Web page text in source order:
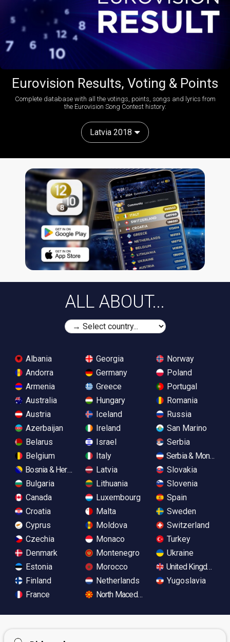
Eurovision Results, Voting & Points
Complete database with all the votings, points, songs and lyrics from
the Eurovision Song Contest history:
Latvia 2018
ALL ABOUT...
Albania
Andorra
Armenia
Australia
Austria
Azerbaijan
Belarus
Belgium
Bosnia & Herzegovina
Bulgaria
Canada
Croatia
Cyprus
Czechia
Denmark
Estonia
Finland
France
Georgia
Germany
Greece
Hungary
Iceland
Ireland
Israel
Italy
Latvia
Lithuania
Luxembourg
Malta
Moldova
Monaco
Montenegro
Morocco
Netherlands
North Macedonia
Norway
Poland
Portugal
Romania
Russia
San Marino
Serbia
Serbia &
Slovakia
Slovenia
Spain
Sweden
Switzerland
Turkey
Ukraine
United Kingdom
Yugoslavia